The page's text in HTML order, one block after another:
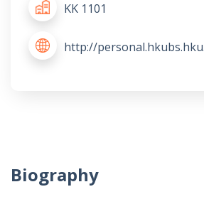
KK 1101
http://
Biography